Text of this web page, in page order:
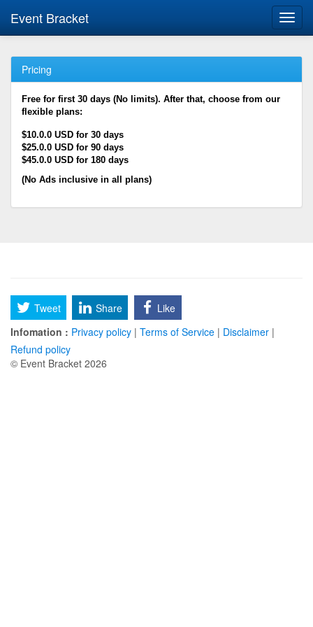
Event Bracket
Pricing
Free for first 30 days (No limits). After that, choose from our
flexible plans:
$10.0.0 USD for 30 days
$25.0.0 USD for 90 days
$45.0.0 USD for 180 days
(No Ads inclusive in all plans)
Tweet Share
Like
Infomation : Privacy policy | Terms of Service | Disclaimer |
Refund policy
© Event Bracket 2026